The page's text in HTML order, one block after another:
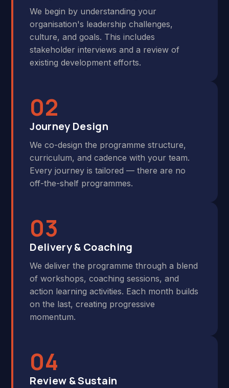
We begin by understanding your
organisation's leadership challenges,
culture, and goals. This includes
stakeholder interviews and a review of
existing development efforts.
02
Journey Design
We co-design the programme structure,
curriculum, and cadence with your team.
Every journey is tailored — there are no
off-the-shelf programmes.
03
Delivery & Coaching
We deliver the programme through a blend
of workshops, coaching sessions, and
action learning activities. Each month builds
on the last, creating progressive
momentum.
04
Review & Sustain